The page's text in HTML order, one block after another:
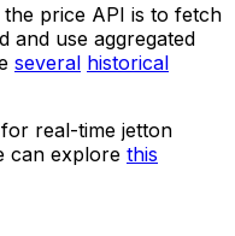
price API is to fetch
and use aggregated
several historical
real-time jetton
can explore this